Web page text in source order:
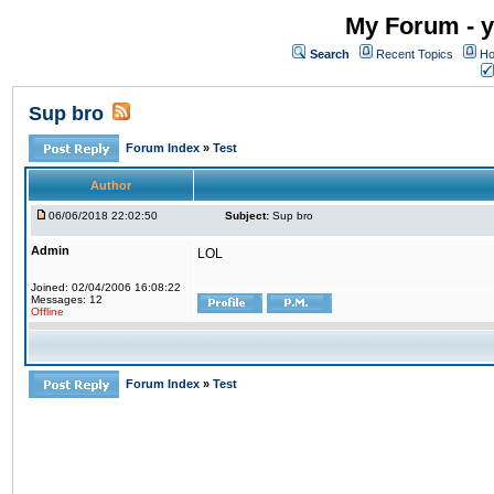
My Forum -
Search Recent Topics
Sup bro
Forum Index » Test
Author
06/06/2018 22:02:50 Subject: Sup bro
Admin
Joined: 02/04/2006 16:08:22
Messages: 12
Offline
LOL
Forum Index » Test